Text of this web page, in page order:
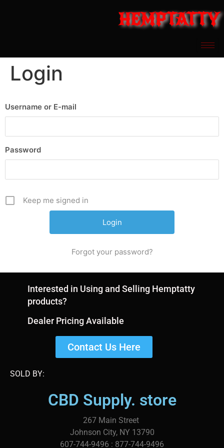
HEMPTATTY
Login
Username or E-mail
Password
Keep me signed in
Forgot your password?
Interested in Using and Selling Hemptatty
products?
Dealer Pricing Available
Contact Us Here
SOLD BY:
CBD Supply. store
267 Main Street
Johnson City, NY 13790
607-744-9496 : 877-744-9496